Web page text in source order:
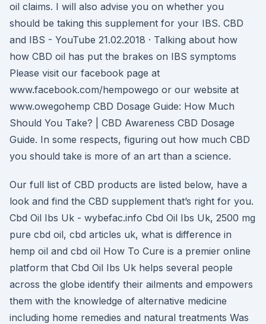
oil claims. I will also advise you on whether you
should be taking this supplement for your IBS. CBD
and IBS - YouTube 21.02.2018 · Talking about how
how CBD oil has put the brakes on IBS symptoms
Please visit our facebook page at
www.facebook.com/hempowego or our website at
www.owegohemp CBD Dosage Guide: How Much
Should You Take? | CBD Awareness CBD Dosage
Guide. In some respects, figuring out how much CBD
you should take is more of an art than a science.
Our full list of CBD products are listed below, have a
look and find the CBD supplement that’s right for you.
Cbd Oil Ibs Uk - wybefac.info Cbd Oil Ibs Uk, 2500 mg
pure cbd oil, cbd articles uk, what is difference in
hemp oil and cbd oil How To Cure is a premier online
platform that Cbd Oil Ibs Uk helps several people
across the globe identify their ailments and empowers
them with the knowledge of alternative medicine
including home remedies and natural treatments Was